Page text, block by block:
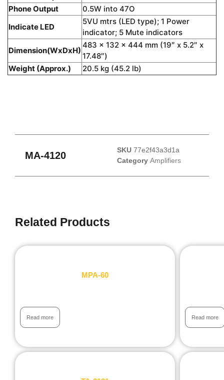
Phone Output
0.5W into 47O
Indicate LED
5VU mtrs (LED type); 1 Power
indicator; 5 Mute indicators
Dimension(WxDxH)
483 x 132 x 444 mm (19″ x 5.2″ x
17.48″)
Weight (Approx.)
20.5 kg (45.2 lb)
MA-4120 SKU 77e2f43a3d1a
Category Amplifiers
Related Products
MPA-60
Read more Read more